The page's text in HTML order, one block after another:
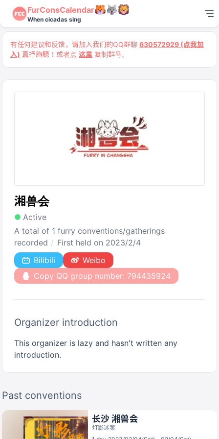
FurConsCalendar
When cicadas sing
有任何建议和反馈，请加入我们的QQ群聊 630572929 (点我加
入) 直抒胸臆！或者点 这里 复制群号。
湘兽会
Active
A total of 1 furry conventions/gatherings
recorded
First held on 2023/2/4
Bilibili
Weibo
Copy QQ group number: 794435924
Organizer introduction
This organizer is lazy and hasn't written any
introduction.
Past conventions
长沙 湘兽会
灯影迷案